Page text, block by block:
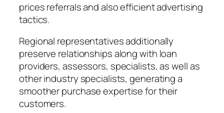
prices referrals and also efficient advertising
tactics.
Regional representatives additionally
preserve relationships along with loan
providers, assessors, specialists, as well as
other industry specialists, generating a
smoother purchase expertise for their
customers.